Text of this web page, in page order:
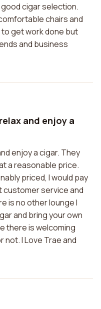
cigar selection.
chairs and
get work done but
and business
and enjoy a
enjoy a cigar. They
a reasonable price.
priced, I would pay
customer service and
is no other lounge I
and bring your own
there is welcoming
not. I Love Trae and